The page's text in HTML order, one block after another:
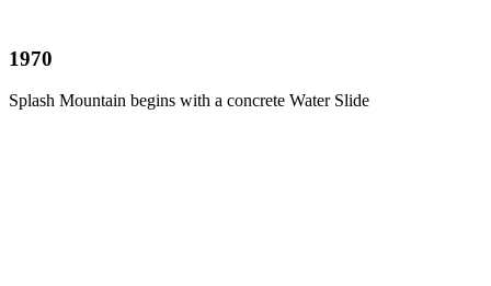
1970
Splash Mountain begins with a concrete Water Slide